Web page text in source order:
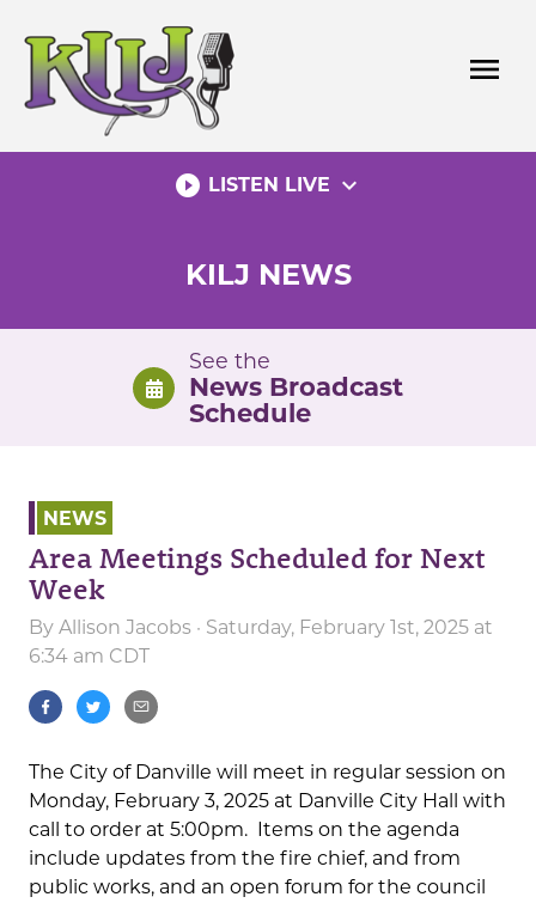
content
menu
play_circle_filled LISTEN LIVE expand_more
KILJ NEWS
See the
News Broadcast
Schedule
NEWS
Area Meetings Scheduled for Next
Week
By Allison Jacobs · Saturday, February 1st, 2025 at
6:34 am CDT
The City of Danville will meet in regular session on
Monday, February 3, 2025 at Danville City Hall with
call to order at 5:00pm. Items on the agenda
include updates from the fire chief, and from
public works, and an open forum for the council